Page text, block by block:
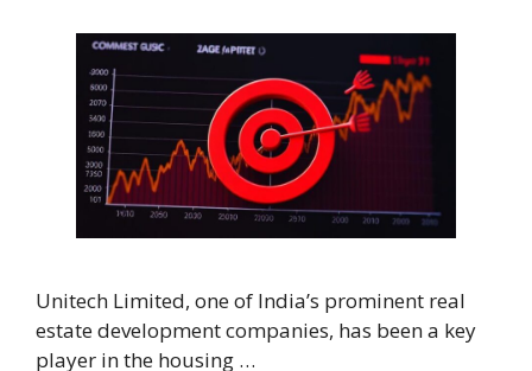
Unitech Limited, one of India’s prominent real
estate development companies, has been a key
player in the housing …